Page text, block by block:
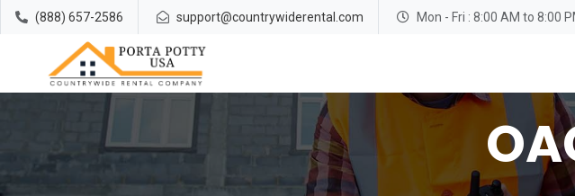
(888) 657-2586 support@countrywiderental.com Mon - Fri : 8:00 AM to 8:00